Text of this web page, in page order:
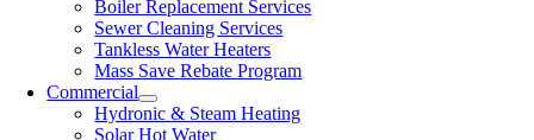
Boiler Replacement Services
Sewer Cleaning Services
Tankless Water Heaters
Mass Save Rebate Program
Commercial
Hydronic & Steam Heating
Solar Hot Water